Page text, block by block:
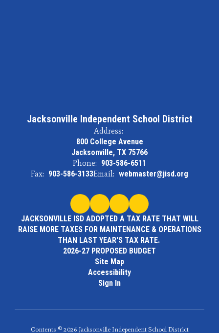
Jacksonville Independent School District
Address:
800 College Avenue
Jacksonville, TX 75766
Phone: 903-586-6511
Fax: 903-586-3133Email: webmaster@jisd.org
JACKSONVILLE ISD ADOPTED A TAX RATE THAT WILL
RAISE MORE TAXES FOR MAINTENANCE & OPERATIONS
THAN LAST YEAR'S TAX RATE.
2026-27 PROPOSED BUDGET
Site Map
Accessibility
Sign In
Contents © 2026 Jacksonville Independent School District